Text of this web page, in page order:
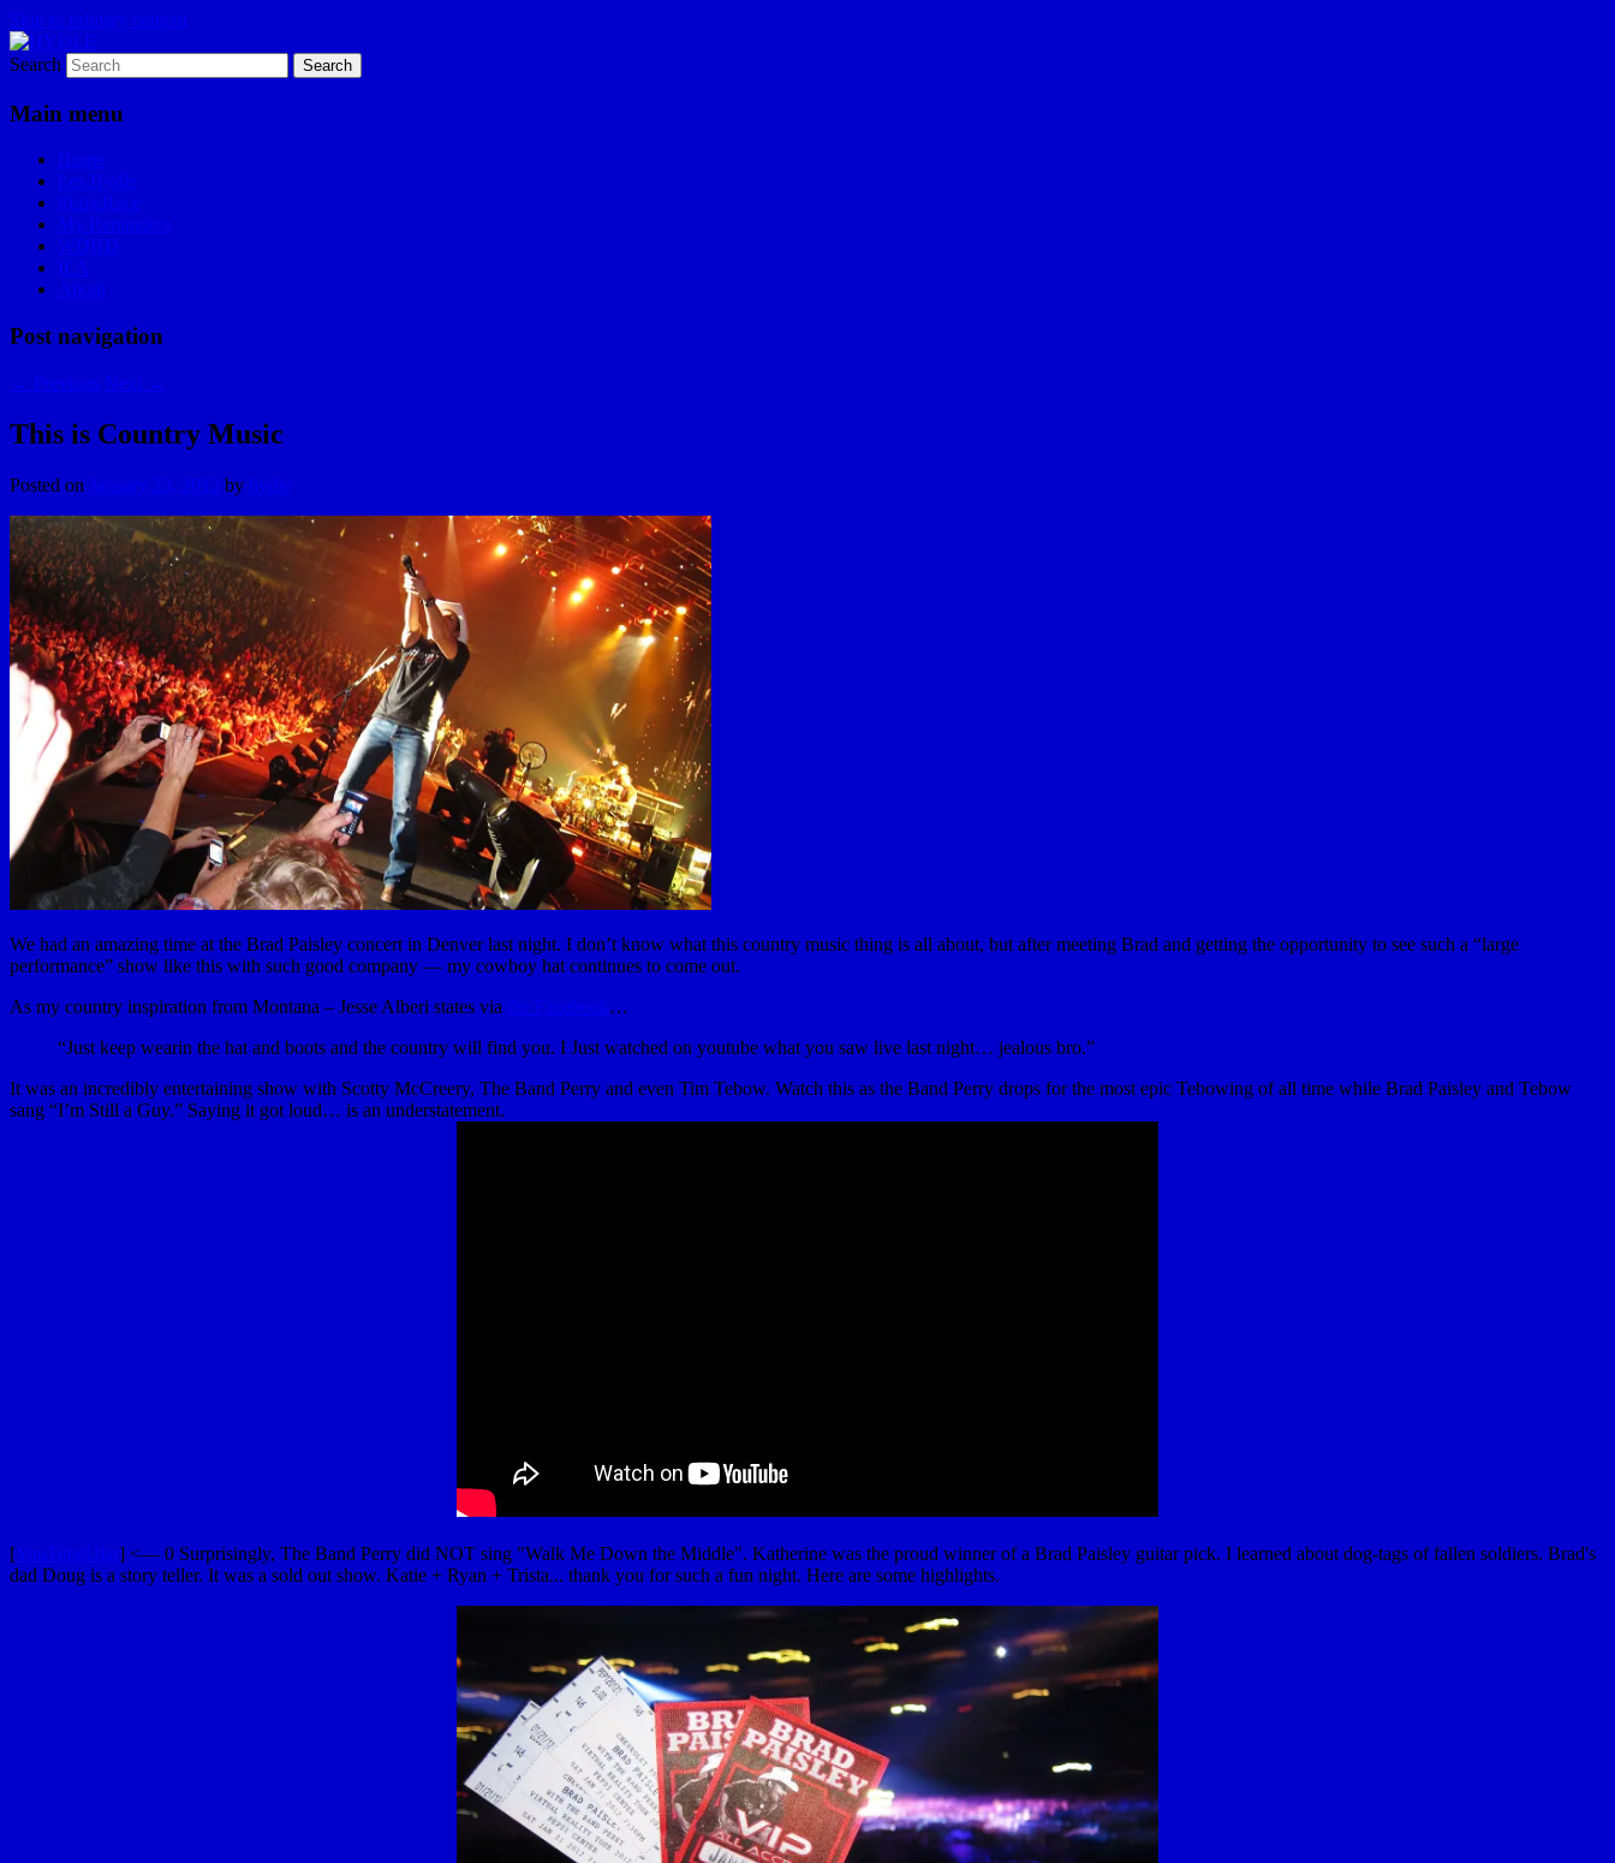
Skip to primary content
HYDLE
I am a storyteller
Search
Main menu
Home
Les Hydle
#EpicRace
My Reminders
WDHD
ILA
About
Post navigation
← Previous Next →
This is Country Music
Posted on January 23, 2012 by hydle
We had an amazing time at the Brad Paisley concert in Denver last night. I don’t know what this country music thing is all about, but after meeting Brad and getting the opportunity to see such a “large
performance” show like this with such good company — my cowboy hat continues to come out.
As my country inspiration from Montana – Jesse Alberi states via the Facebook…
“Just keep wearin the hat and boots and the country will find you. I Just watched on youtube what you saw live last night… jealous bro.”
It was an incredibly entertaining show with Scotty McCreery, The Band Perry and even Tim Tebow. Watch this as the Band Perry drops for the most epic Tebowing of all time while Brad Paisley and Tebow
sang “I’m Still a Guy.” Saying it got loud… is an understatement.
[YouTubeUlar] <— 0 Surprisingly, The Band Perry did NOT sing "Walk Me Down the Middle". Katherine was the proud winner of a Brad Paisley guitar pick. I learned about dog-tags of fallen soldiers. Brad's
dad Doug is a story teller. It was a sold out show. Katie + Ryan + Trista... thank you for such a fun night. Here are some highlights.